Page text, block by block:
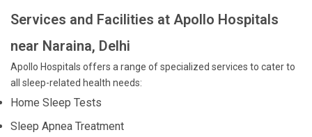
Services and Facilities at Apollo Hospitals
near Naraina, Delhi
Apollo Hospitals offers a range of specialized services to cater to
all sleep-related health needs:
Home Sleep Tests
Sleep Apnea Treatment